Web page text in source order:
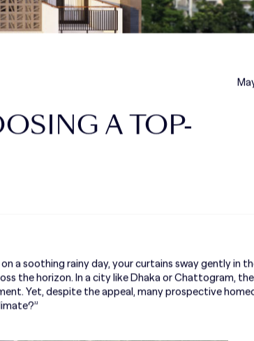
A TOP-
a soothing rainy day, your curtains sway gently in
the horizon. In a city like Dhaka or Chattogram,
Yet, despite the appeal, many prospective